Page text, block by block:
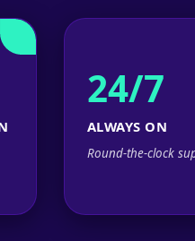
24/7
ALWAYS ON
Round-the-clock